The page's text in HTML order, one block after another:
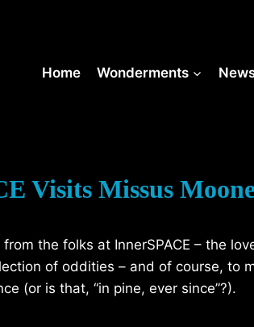
Home Wonderments
Visits Missus
the folks at InnerSPACE – the
of oddities – and of course, to
(or is that, “in pine, ever since”?).